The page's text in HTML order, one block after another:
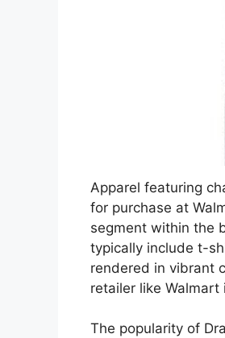
Apparel featuring
for purchase at
segment within the
typically include t-
rendered in vibrant
retailer like
The popularity of